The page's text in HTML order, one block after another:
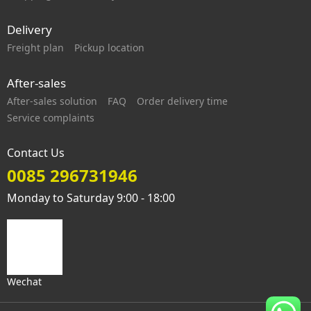
Delivery
Freight plan Pickup location
After-sales
After-sales solution FAQ
Order delivery time
Service complaints
Contact Us
0085 296731946
Monday to Saturday 9:00 - 18:00
Wechat